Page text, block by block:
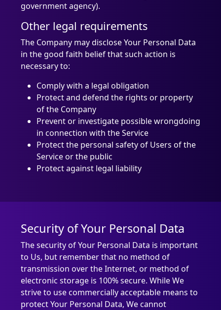
government agency).
Other legal requirements
The Company may disclose Your Personal Data
in the good faith belief that such action is
necessary to:
Comply with a legal obligation
Protect and defend the rights or property
of the Company
Prevent or investigate possible wrongdoing
in connection with the Service
Protect the personal safety of Users of the
Service or the public
Protect against legal liability
Security of Your Personal Data
The security of Your Personal Data is important
to Us, but remember that no method of
transmission over the Internet, or method of
electronic storage is 100% secure. While We
strive to use commercially acceptable means to
protect Your Personal Data, We cannot